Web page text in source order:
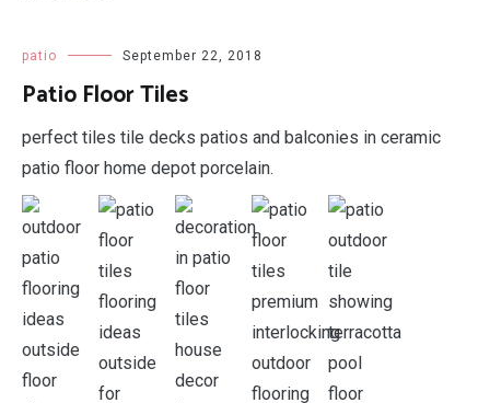
patio September 22, 2018
Patio Floor Tiles
perfect tiles tile decks patios and balconies in ceramic
patio floor home depot porcelain.